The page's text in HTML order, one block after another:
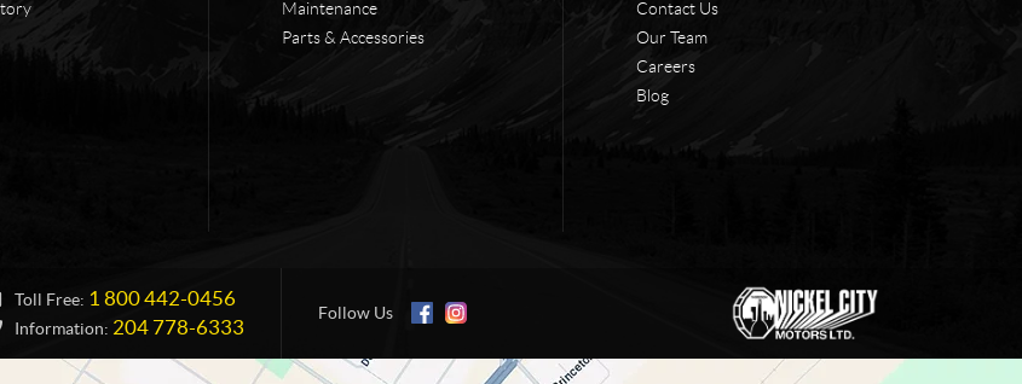
Maintenance
Parts & Accessories
Contact Us
Our Team
Careers
Blog
Toll Free: 1 800 442-0456
Information: 204 778-6333
Follow Us